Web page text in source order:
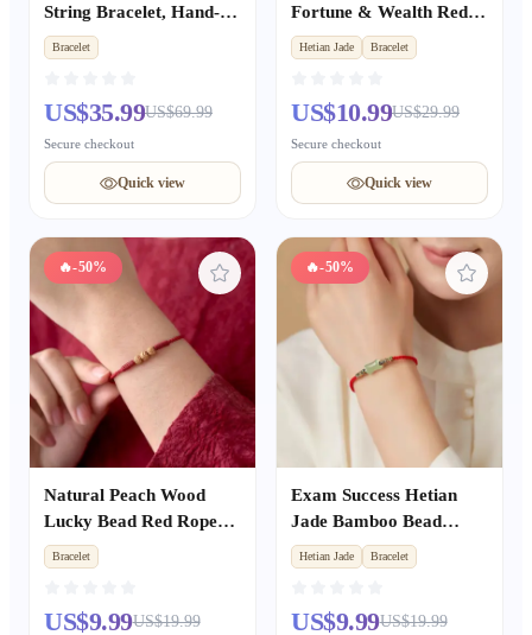
String Bracelet, Hand-
Woven Fortune Beads,
Unisex Zodiac Year
Bracelet
US$35.99US$69.99
Secure checkout
Quick view
Fortune & Wealth Red
Rope Bracelet, Peace &
Luck Auspicious Unisex
Hetian Jade Bracelet
US$10.99US$29.99
Secure checkout
Quick view
🔥-50%
Natural Peach Wood
Lucky Bead Red Rope
Bracelet, Unisex Zodiac
Year Amulet, Kids Anti-
String
Bracelet
US$9.99US$19.99
🔥-50%
Exam Success Hetian
Jade Bamboo Bead
Woven Red Rope
Bracelet, Unisex Zodiac
Exam Takers
Hetian Jade Bracelet
US$9.99US$19.99